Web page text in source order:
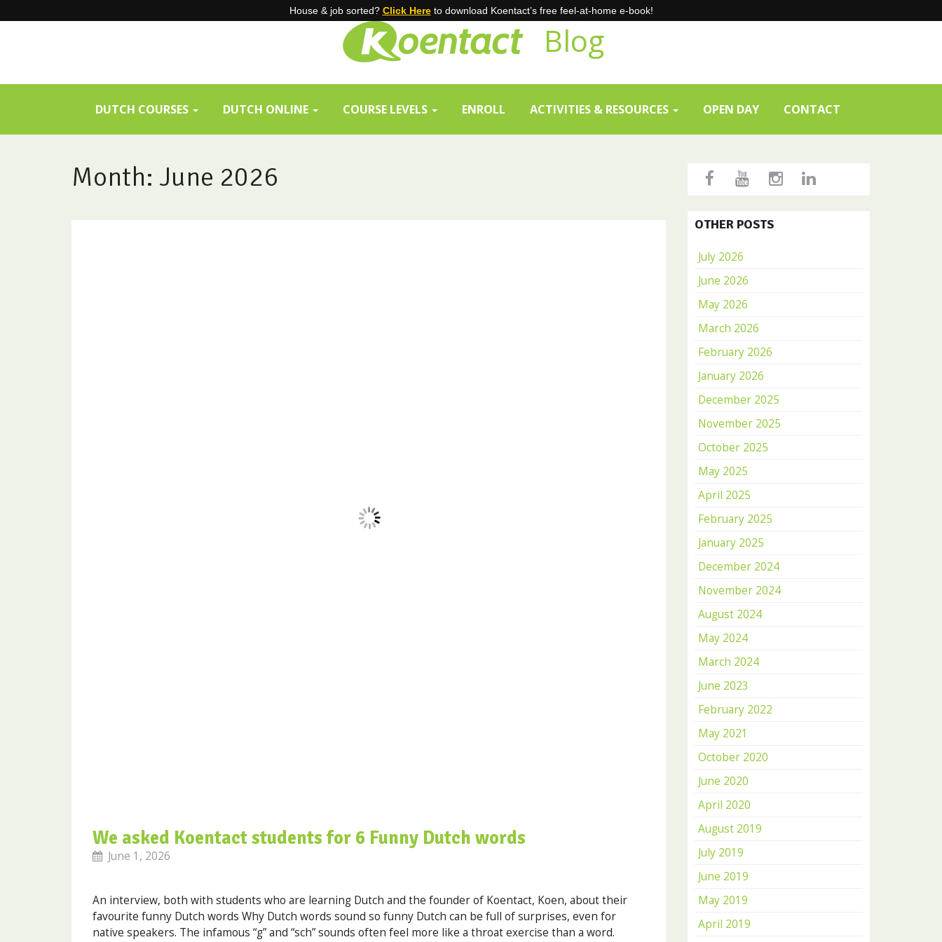
Blog
to
DUTCH COURSES DUTCH ONLINE COURSE LEVELS ENROLL ACTIVITIES & RESOURCES OPEN DAY CONTACT
Month: June 2026
We asked Koentact students for 6 Funny Dutch words
June 1, 2026
An interview, both with students who are learning Dutch and the founder of Koentact, Koen, about their
favourite funny Dutch words Why Dutch words sound so funny Dutch can be full of surprises, even for
native speakers. The infamous “g” and “sch” sounds often feel more like a throat exercise than a word.
OTHER POSTS
July 2026
June 2026
May 2026
March 2026
February 2026
January 2026
December 2025
November 2025
October 2025
May 2025
April 2025
February 2025
January 2025
December 2024
November 2024
August 2024
May 2024
March 2024
June 2023
February 2022
May 2021
October 2020
June 2020
April 2020
August 2019
July 2019
June 2019
May 2019
April 2019
House & job sorted? Click Hereto download Koentact’s free feel-at-home e-book!